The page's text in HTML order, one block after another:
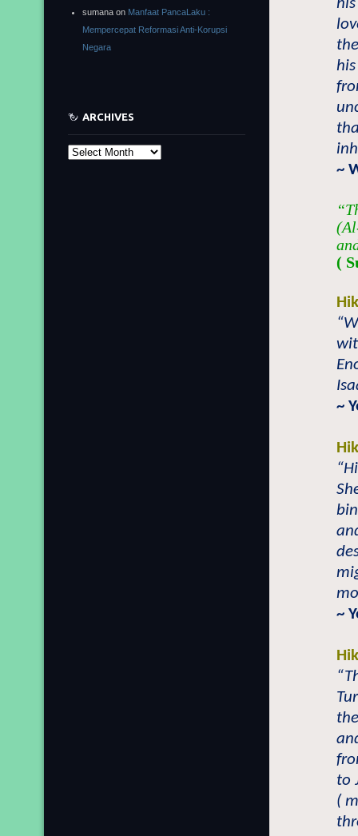
~
(
~
~
to
(
sumana on Manfaat PancaLaku :
Mempercepat Reformasi Anti-Korupsi
Negara
ARCHIVES
Archives